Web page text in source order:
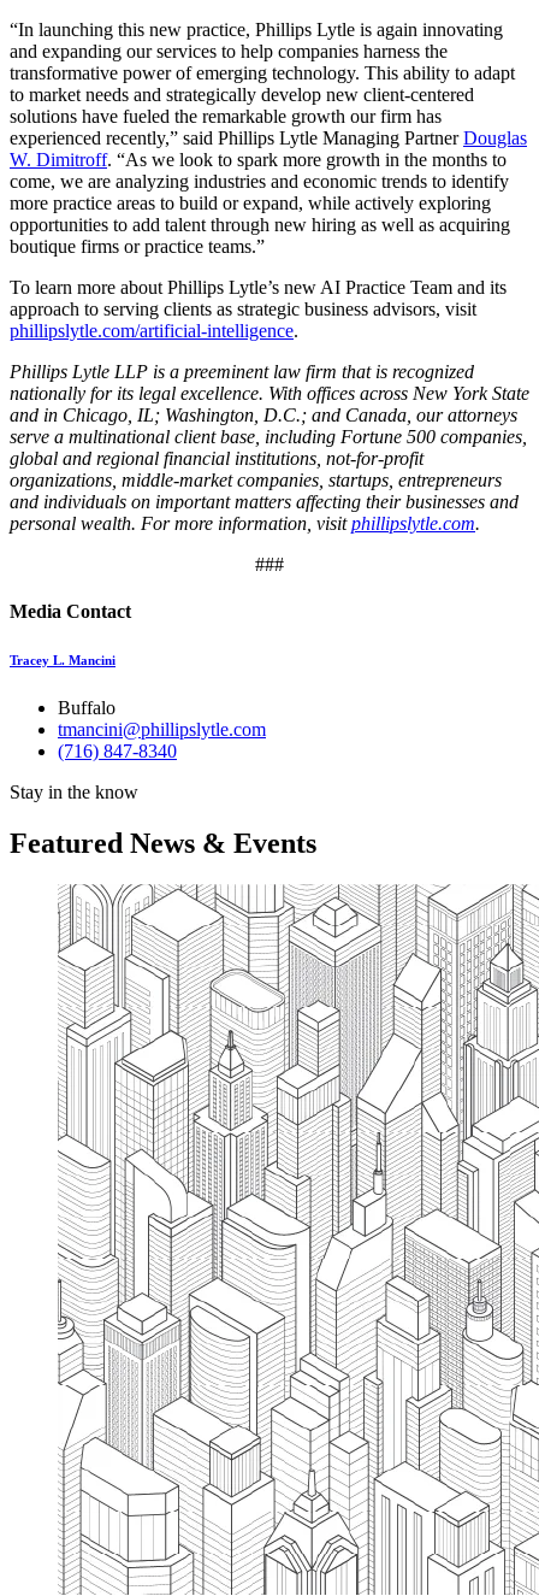
“In launching this new practice, Phillips Lytle is again innovating
and expanding our services to help companies harness the
transformative power of emerging technology. This ability to adapt
to market needs and strategically develop new client-centered
solutions have fueled the remarkable growth our firm has
experienced recently,” said Phillips Lytle Managing PartnerDouglas
W. Dimitroff. “As we look to spark more growth in the months to
come, we are analyzing industries and economic trends to identify
more practice areas to build or expand, while actively exploring
opportunities to add talent through new hiring as well as acquiring
boutique firms or practice teams.”
To learn more about Phillips Lytle’s new AI Practice Team and its
approach to serving clients as strategic business advisors, visit
phillipslytle.com/artificial-intelligence.
Phillips Lytle LLP is a preeminent law firm that is recognized
nationally for its legal excellence. With offices across New York State
and in Chicago, IL; Washington, D.C.; and Canada, our attorneys
serve a multinational client base, including Fortune 500 companies,
global and regional financial institutions, not-for-profit
organizations, middle-market companies, startups, entrepreneurs
and individuals on important matters affecting their businesses and
personal wealth. For more information, visitphillipslytle.com.
###
Media Contact
Tracey L. Mancini
Buffalo
tmancini@phillipslytle.com
(716) 847-8340
Stay in the know
Featured News & Events